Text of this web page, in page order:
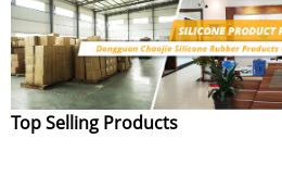
Top Selling Products